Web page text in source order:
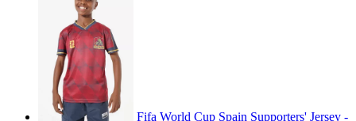
Fifa World Cup Spain Supporters' Jersey -